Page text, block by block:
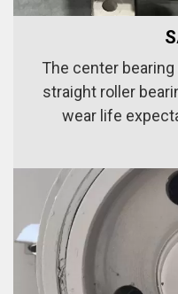
The center
straight roller
wear life